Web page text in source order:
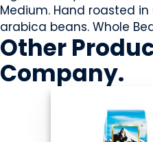
Medium. Hand roasted
arabica beans. Whole
Other
Company.